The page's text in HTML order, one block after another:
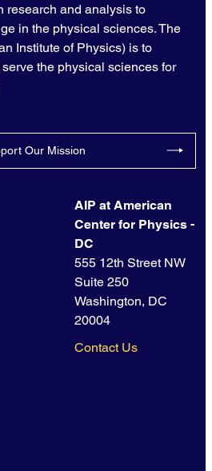
research and analysis to
in the physical sciences. The
Institute of Physics) is to
the physical sciences for
Our Mission
AIP at American
Center for Physics -
DC
555 12th Street NW
Suite 250
Washington, DC
20004
Contact Us